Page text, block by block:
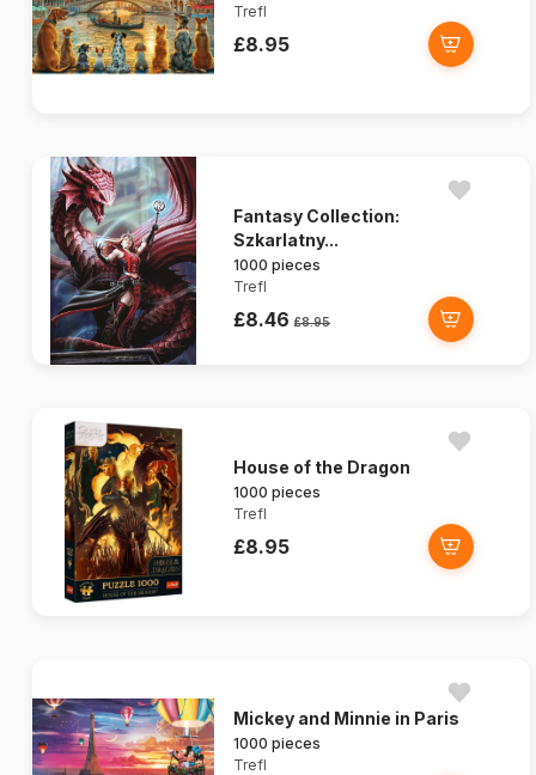
Trefl
£8.95
Fantasy Collection:
Szkarlatny...
1000 pieces
Trefl
£8.46 £8.95
House of the Dragon
1000 pieces
Trefl
£8.95
Mickey and Minnie in Paris
1000 pieces
Trefl